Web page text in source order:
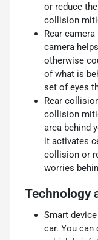
or reduce
collision
Rear
camera
otherwise
of what is
set of eyes
Rear
collision
area behind
it activates
collision or
worries
Technology
Smart
car. You can